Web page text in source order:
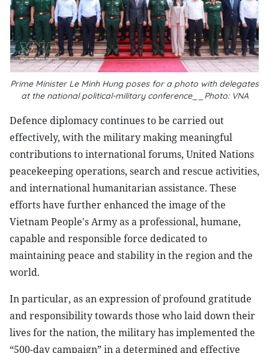
Prime Minister Le Minh Hung poses for a photo with delegates
at the national political-military conference__Photo: VNA
Defence diplomacy continues to be carried out
effectively, with the military making meaningful
contributions to international forums, United Nations
peacekeeping operations, search and rescue activities,
and international humanitarian assistance. These
efforts have further enhanced the image of the
Vietnam People's Army as a professional, humane,
capable and responsible force dedicated to
maintaining peace and stability in the region and the
world.
In particular, as an expression of profound gratitude
and responsibility towards those who laid down their
lives for the nation, the military has implemented the
“500-day campaign” in a determined and effective